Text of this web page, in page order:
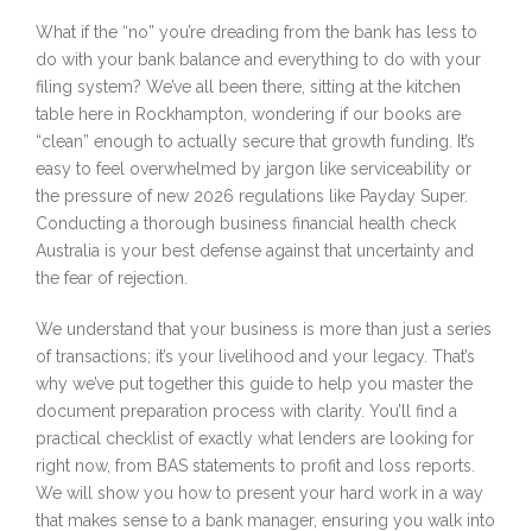
What if the “no” you’re dreading from the bank has less to
do with your bank balance and everything to do with your
filing system? We’ve all been there, sitting at the kitchen
table here in Rockhampton, wondering if our books are
“clean” enough to actually secure that growth funding. It’s
easy to feel overwhelmed by jargon like serviceability or
the pressure of new 2026 regulations like Payday Super.
Conducting a thorough business financial health check
Australia is your best defense against that uncertainty and
the fear of rejection.
We understand that your business is more than just a series
of transactions; it’s your livelihood and your legacy. That’s
why we’ve put together this guide to help you master the
document preparation process with clarity. You’ll find a
practical checklist of exactly what lenders are looking for
right now, from BAS statements to profit and loss reports.
We will show you how to present your hard work in a way
that makes sense to a bank manager, ensuring you walk into